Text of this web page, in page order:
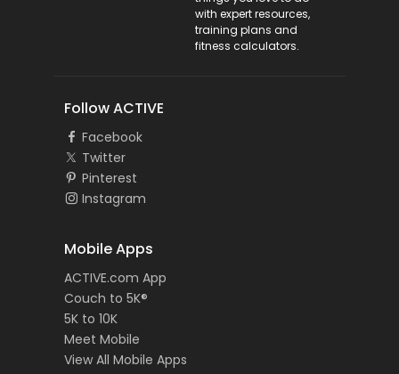
with expert resources,
training plans and
fitness calculators.
Follow ACTIVE
Facebook
Twitter
Pinterest
Instagram
Mobile Apps
ACTIVE.com App
Couch to 5K®
5K to 10K
Meet Mobile
View All Mobile Apps